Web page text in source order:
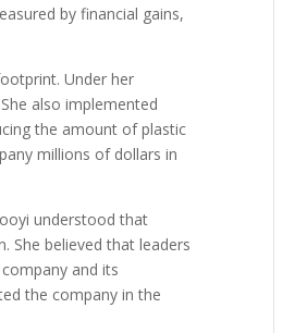
by financial gains,
Under her
also implemented
the amount of plastic
millions of dollars in
understood that
She believed that leaders
and its
the company in the